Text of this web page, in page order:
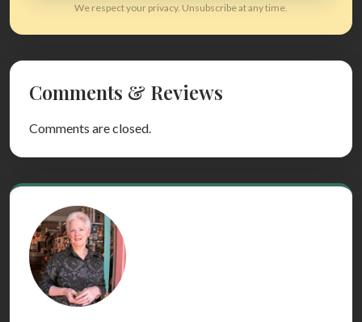
We respect your privacy. Unsubscribe at any time.
Comments & Reviews
Comments are closed.